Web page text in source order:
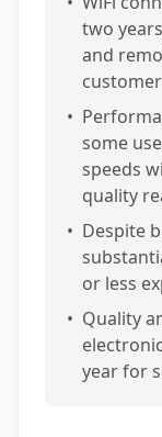
two
and
•
some
speeds
quality
• Despite
or less
• Quality
year for